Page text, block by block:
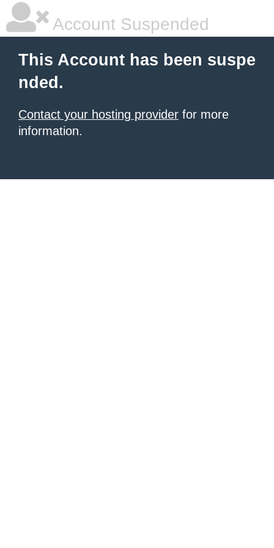
Account Suspended
This Account has been suspe
nded.
Contact your hosting provider for more
information.